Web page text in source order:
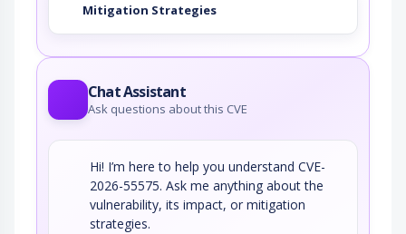
Mitigation Strategies
Chat Assistant
Ask questions about this CVE
Hi! I’m here to help you understand CVE-
2026-55575. Ask me anything about the
vulnerability, its impact, or mitigation
strategies.